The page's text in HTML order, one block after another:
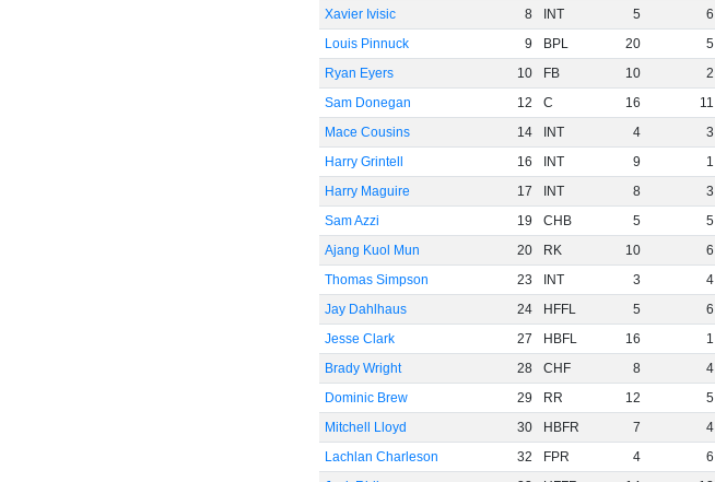
Xavier Ivisic
8 INT 5 6
Louis Pinnuck
9 BPL 20 5
Ryan Eyers
10 FB 10 2
Sam Donegan
12 C 16 11
Mace Cousins
14 INT 4 3
Harry Grintell
16 INT 9 1
Harry Maguire
17 INT 8 3
Sam Azzi
19 CHB 5 5
Ajang Kuol Mun
20 RK 10 6
Thomas Simpson
23 INT 3 4
Jay Dahlhaus
24 HFFL 5 6
Jesse Clark
27 HBFL 16 1
Brady Wright
28 CHF 8 4
Dominic Brew
29 RR 12 5
Mitchell Lloyd
30 HBFR 7 4
Lachlan Charleson
32 FPR 4 6